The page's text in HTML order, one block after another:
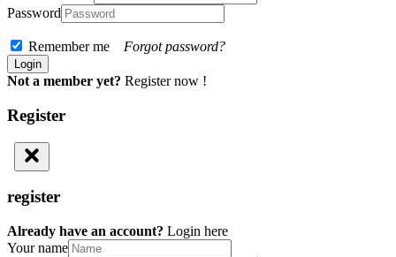
Password
Remember me Forgot password?
Not a member yet? Register now !
Register
register
Already have an account? Login here
Your name